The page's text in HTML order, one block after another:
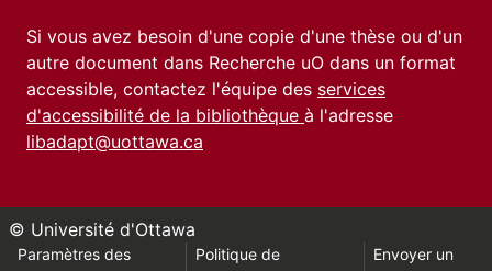
Si vous avez besoin d'une copie d'une thèse ou d'un
autre document dans Recherche uO dans un format
accessible, contactez l'équipe des services
d'accessibilité de la bibliothèque à l'adresse
libadapt@uottawa.ca
© Université d'Ottawa
Paramètres des
Politique de
Envoyer un